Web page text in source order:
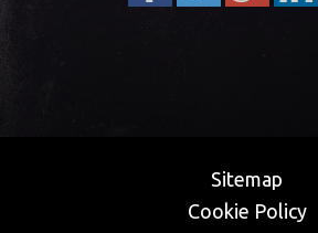
Sitemap
Cookie Policy